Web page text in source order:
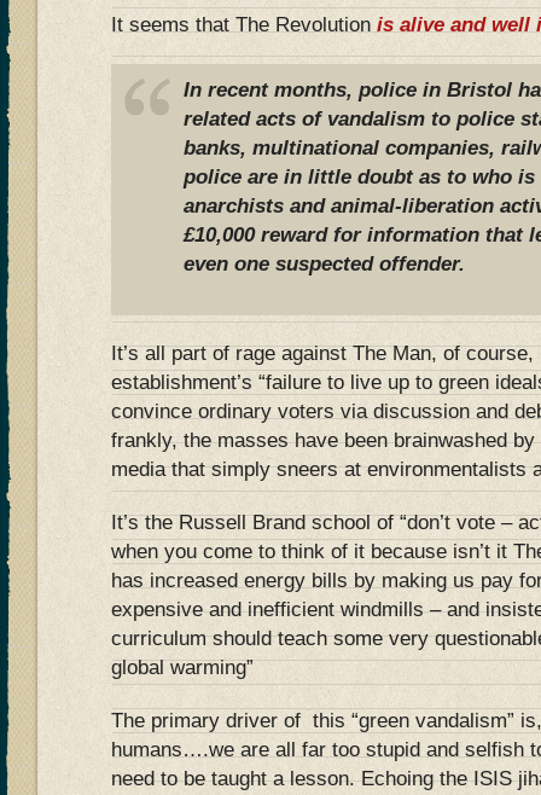
It seems that The Revolution is alive and well
In recent months, police in Bristol
related acts of vandalism to police
banks, multinational companies,
police are in little doubt as to who is
anarchists and animal-liberation
£10,000 reward for information that
even one suspected offender.
It’s all part of rage against The Man, of
establishment’s “failure to live up to green
convince ordinary voters via discussion and
frankly, the masses have been brainwashed
media that simply sneers at environmentalists
It’s the Russell Brand school of “don’t vote –
when you come to think of it because isn’t it
has increased energy bills by making us pay
expensive and inefficient windmills – and
curriculum should teach some very
global warming”
The primary driver of this “green vandalism”
humans….we are all far too stupid and selfish
need to be taught a lesson. Echoing the ISIS